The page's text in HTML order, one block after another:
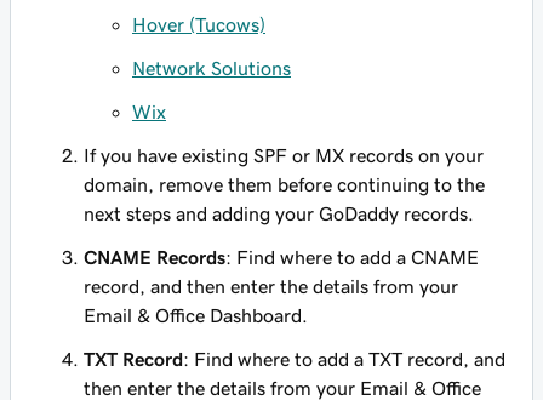
Hover (Tucows)
Network Solutions
Wix
If you have existing SPF or MX records on your
domain, remove them before continuing to the
next steps and adding your GoDaddy records.
CNAME Records: Find where to add a CNAME
record, and then enter the details from your
Email & Office Dashboard.
TXT Record: Find where to add a TXT record, and
then enter the details from your Email & Office